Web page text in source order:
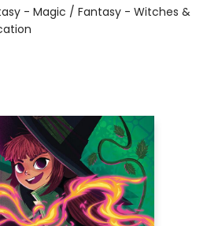
- Magic / Fantasy - Witches &